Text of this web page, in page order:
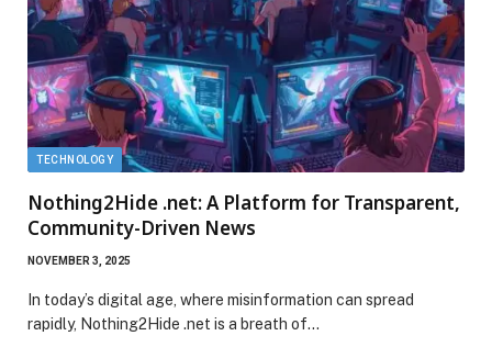
TECHNOLOGY
Nothing2Hide .net: A Platform for Transparent,
Community-Driven News
NOVEMBER 3, 2025
In today’s digital age, where misinformation can spread
rapidly, Nothing2Hide .net is a breath of…